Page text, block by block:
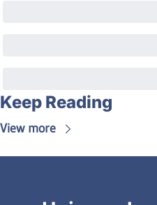
Keep Reading
View more